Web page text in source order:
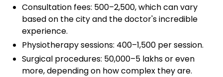
Consultation fees: ₹500–₹2,500, which can vary
based on the city and the doctor's incredible
experience.
Physiotherapy sessions: ₹400–₹1,500 per session.
Surgical procedures: ₹50,000–₹5 lakhs or even
more, depending on how complex they are.